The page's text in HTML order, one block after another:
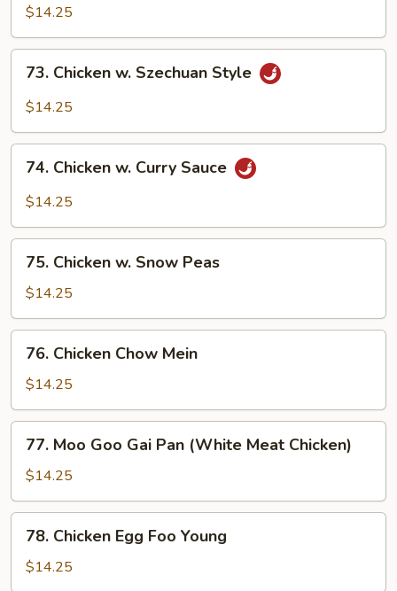
Cashew
Nuts
$14.25
Chicken
Style
73. Chicken w. Szechuan Style
$14.25
Chicken
Sauce
74. Chicken w. Curry Sauce
$14.25
Chicken
Snow
Peas
75. Chicken w. Snow Peas
$14.25
Chicken
Chow
Mein
76. Chicken Chow Mein
$14.25
Moo
Goo
Gai
Pan
(White
Meat
77. Moo Goo Gai Pan (White Meat Chicken)
$14.25
Chicken
Egg
Foo
78. Chicken Egg Foo Young
$14.25